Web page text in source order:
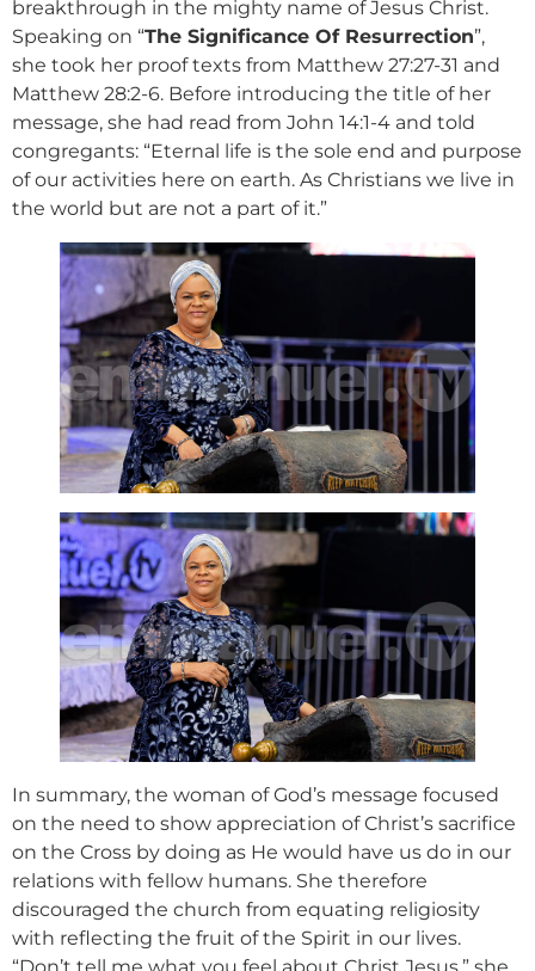
breakthrough in the mighty name of Jesus Christ.
Speaking on “The Significance Of Resurrection”,
she took her proof texts from Matthew 27:27-31 and
Matthew 28:2-6. Before introducing the title of her
message, she had read from John 14:1-4 and told
congregants: “Eternal life is the sole end and purpose
of our activities here on earth. As Christians we live in
the world but are not a part of it.”
In summary, the woman of God’s message focused
on the need to show appreciation of Christ’s sacrifice
on the Cross by doing as He would have us do in our
relations with fellow humans. She therefore
discouraged the church from equating religiosity
with reflecting the fruit of the Spirit in our lives.